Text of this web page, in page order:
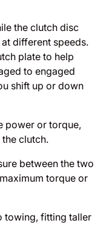
the clutch disc
different speeds.
plate to help
to engaged
shift up or down
power or torque,
clutch.
between the two
torque or
towing, fitting taller